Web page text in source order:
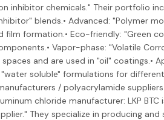
inhibitor chemicals." Their portfolio
blends.• Advanced: "Polymer
film formation.• Eco-friendly: "Green
Vapor-phase: "Volatile
and are used in "oil" coatings.•
soluble" formulations for
/ polyacrylamide
chloride manufacturer: LKP
They specialize in producing